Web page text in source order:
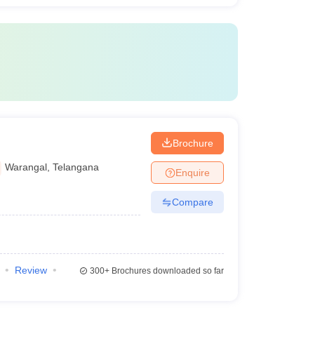
Warangal ,Telangana
Brochure
Enquire
Compare
Review
300+Brochures downloaded so far